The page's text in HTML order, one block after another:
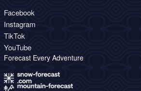
Facebook
Instagram
TikTok
YouTube
Forecast Every Adventure